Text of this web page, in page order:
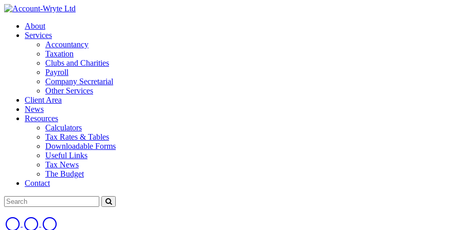
About
Services
Accountancy
Taxation
Clubs and Charities
Payroll
Company Secretarial
Other Services
Client Area
News
Resources
Calculators
Tax Rates & Tables
Downloadable Forms
Useful Links
Tax News
The Budget
Contact